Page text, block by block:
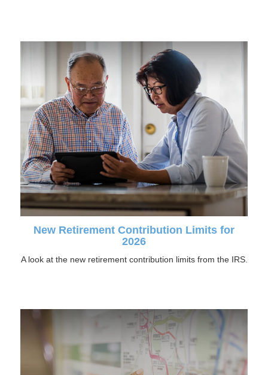
New Retirement Contribution Limits for
2026
A look at the new retirement contribution limits from the IRS.